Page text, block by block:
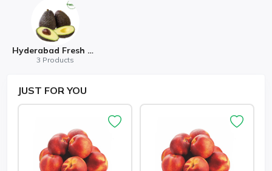
Hyderabad Fresh Mart
3 Products
JUST FOR YOU